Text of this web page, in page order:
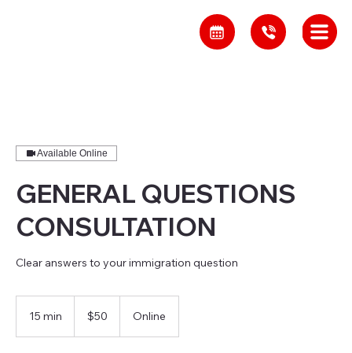
Available Online
GENERAL QUESTIONS
CONSULTATION
Clear answers to your immigration question
15 min
Canadian
dollars$50 Online